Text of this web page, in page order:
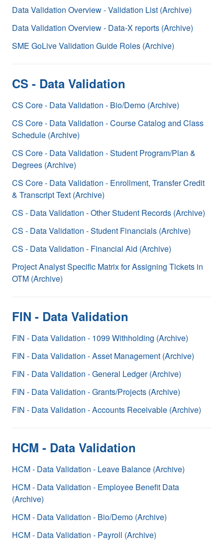
Data Validation Overview - Validation List (Archive)
Data Validation Overview - Data-X reports (Archive)
SME GoLive Validation Guide Roles (Archive)
CS - Data Validation
CS Core - Data Validation - Bio/Demo (Archive)
CS Core - Data Validation - Course Catalog and Class
Schedule (Archive)
CS Core - Data Validation - Student Program/Plan &
Degrees (Archive)
CS Core - Data Validation - Enrollment, Transfer Credit
& Transcript Text (Archive)
CS - Data Validation - Other Student Records (Archive)
CS - Data Validation - Student Financials (Archive)
CS - Data Validation - Financial Aid (Archive)
Project Analyst Specific Matrix for Assigning Tickets in
OTM (Archive)
FIN - Data Validation
FIN - Data Validation - 1099 Withholding (Archive)
FIN - Data Validation - Asset Management (Archive)
FIN - Data Validation - General Ledger (Archive)
FIN - Data Validation - Grants/Projects (Archive)
FIN - Data Validation - Accounts Receivable (Archive)
HCM - Data Validation
HCM - Data Validation - Leave Balance (Archive)
HCM - Data Validation - Employee Benefit Data
(Archive)
HCM - Data Validation - Bio/Demo (Archive)
HCM - Data Validation - Payroll (Archive)